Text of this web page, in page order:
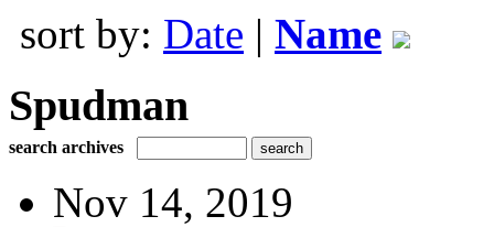
sort by: Date | Name
Spudman
search archives
Nov 14, 2019